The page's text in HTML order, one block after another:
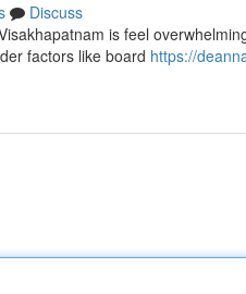
Discuss
is feel
factors like board https://